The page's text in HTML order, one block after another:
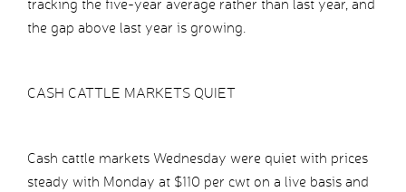
tracking the five-year average rather than last year, and
the gap above last year is growing.
CASH CATTLE MARKETS QUIET
Cash cattle markets Wednesday were quiet with prices
steady with Monday at $110 per cwt on a live basis and